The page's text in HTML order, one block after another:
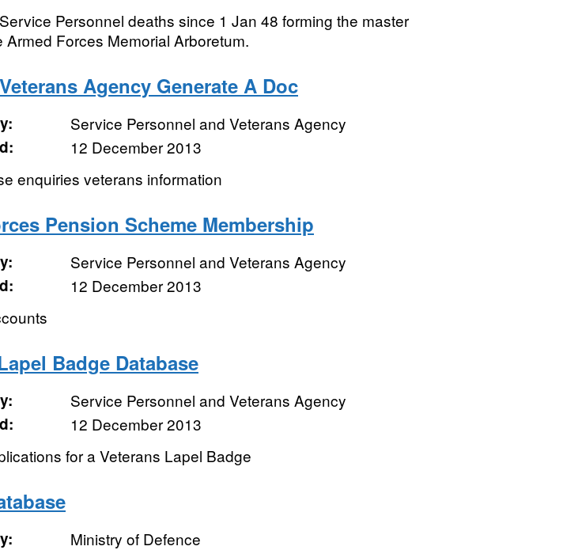
Personnel deaths since 1 Jan 48 forming the master
Armed Forces Memorial Arboretum.
Agency Generate A Doc
Service Personnel and Veterans Agency
12 December 2013
enquiries veterans information
Pension Scheme Membership
Service Personnel and Veterans Agency
12 December 2013
Badge Database
Service Personnel and Veterans Agency
12 December 2013
for a Veterans Lapel Badge
Ministry of Defence